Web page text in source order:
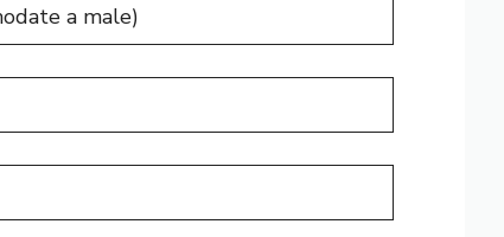
a male)